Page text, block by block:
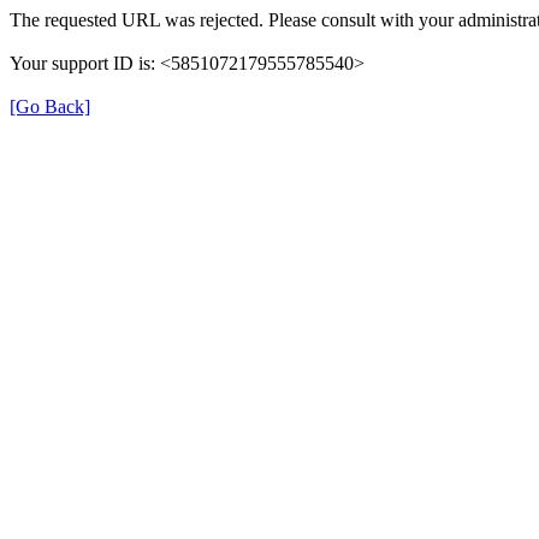
The requested URL was rejected. Please consult with your
Your support ID is: <5851072179555785540>
[Go Back]